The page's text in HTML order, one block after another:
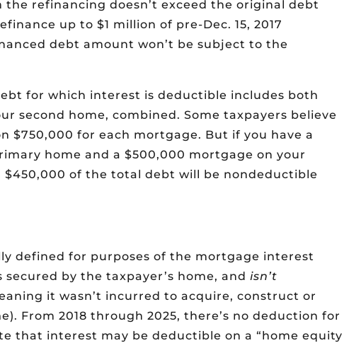
refinancing doesn’t exceed the original debt
up to $1 million of pre-Dec. 15, 2017
debt amount won’t be subject to the
for which interest is deductible includes both
second home, combined. Some taxpayers believe
$750,000 for each mortgage. But if you have a
home and a $500,000 mortgage on your
of the total debt will be nondeductible
defined for purposes of the mortgage interest
by the taxpayer’s home, and isn’t
it wasn’t incurred to acquire, construct or
From 2018 through 2025, there’s no deduction for
that interest may be deductible on a “home equity